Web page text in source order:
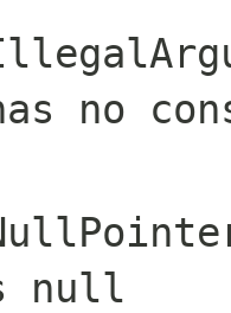
no
null